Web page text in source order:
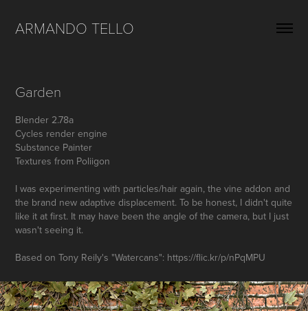
ARMANDO TELLO
Garden
Blender 2.78a
Cycles render engine
Substance Painter
Textures from Poliigon
I was experimenting with particles/hair again, the vine addon and
the brand new adaptive displacement. To be honest, I didn't quite
like it at first. It may have been the angle of the camera, but I just
wasn't seeing it.
Based on Tony Reily's "Watercans": https://flic.kr/p/nPqMPU